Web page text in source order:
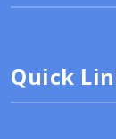
Quick